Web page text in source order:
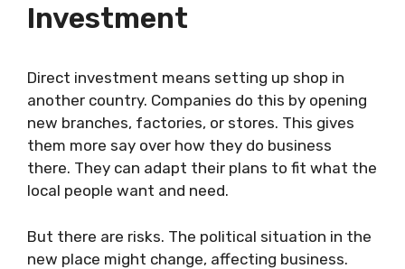
Investment
Direct investment means setting up shop in
another country. Companies do this by opening
new branches, factories, or stores. This gives
them more say over how they do business
there. They can adapt their plans to fit what the
local people want and need.
But there are risks. The political situation in the
new place might change, affecting business.